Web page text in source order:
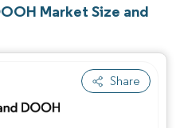
Market Size and
Share